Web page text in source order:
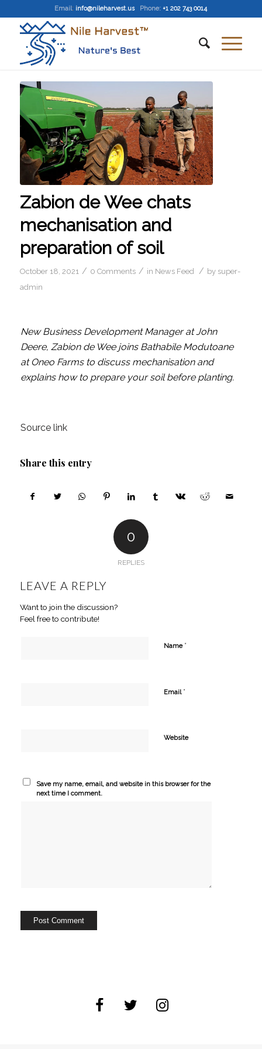
Email: info@nileharvest.us Phone: +1 202 743 0014
Zabion de Wee chats
mechanisation and
preparation of soil
October 18, 2021 / 0 Comments / in News Feed / by super-
admin
New Business Development Manager at John
Deere, Zabion de Wee joins Bathabile Modutoane
at Oneo Farms to discuss mechanisation and
explains how to prepare your soil before planting.
Source link
Share this entry
0
REPLIES
LEAVE A REPLY
Want to join the discussion?
Feel free to contribute!
Name *
Email *
Website
Save my name, email, and website in this browser for the
next time I comment.